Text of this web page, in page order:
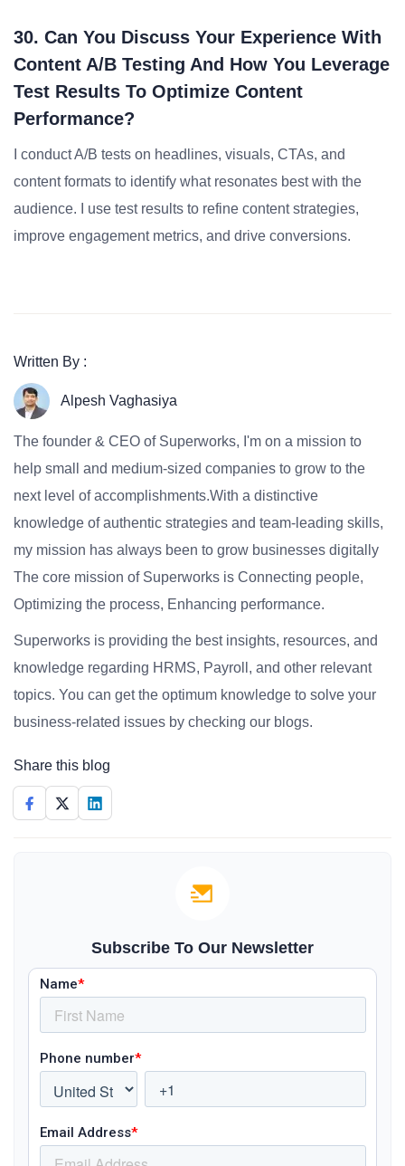
30. Can You Discuss Your Experience With
Content A/B Testing And How You Leverage
Test Results To Optimize Content
Performance?
I conduct A/B tests on headlines, visuals, CTAs, and
content formats to identify what resonates best with the
audience. I use test results to refine content strategies,
improve engagement metrics, and drive conversions.
Written By :
Alpesh Vaghasiya
The founder & CEO of Superworks, I'm on a mission to
help small and medium-sized companies to grow to the
next level of accomplishments.With a distinctive
knowledge of authentic strategies and team-leading skills,
my mission has always been to grow businesses digitally
The core mission of Superworks is Connecting people,
Optimizing the process, Enhancing performance.
Superworks is providing the best insights, resources, and
knowledge regarding HRMS, Payroll, and other relevant
topics. You can get the optimum knowledge to solve your
business-related issues by checking our blogs.
Share this blog
Subscribe To Our Newsletter